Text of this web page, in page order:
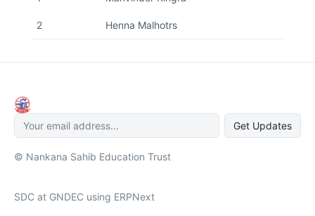
2 Henna Malhotrs
Get Updates
© Nankana Sahib Education Trust
SDC at GNDEC using ERPNext